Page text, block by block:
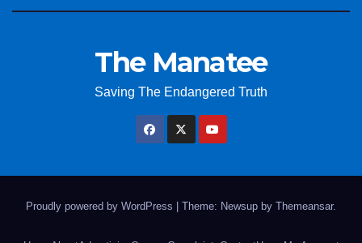
The Manatee
Saving The Endangered Truth
Proudly powered by WordPress Theme: Newsup by Themeansar.